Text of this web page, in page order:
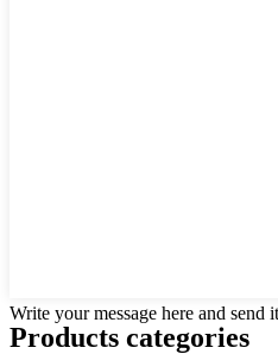
Write your message here and send
Products categories